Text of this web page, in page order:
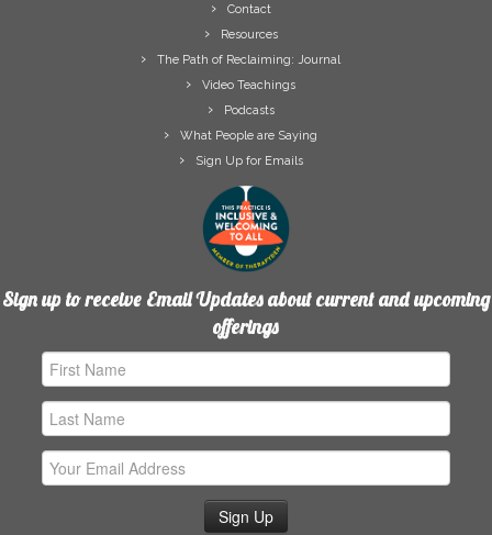
Contact
Resources
The Path of Reclaiming: Journal
Video Teachings
Podcasts
What People are Saying
Sign Up for Emails
Sign up to receive Email Updates about current and upcoming
offerings
Address